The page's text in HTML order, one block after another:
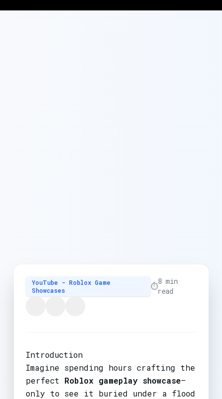
YouTube - Roblox Game
Showcases
⏱️
8 min
read
Introduction
Imagine spending hours crafting the
perfect Roblox gameplay showcase—
only to see it buried under a flood